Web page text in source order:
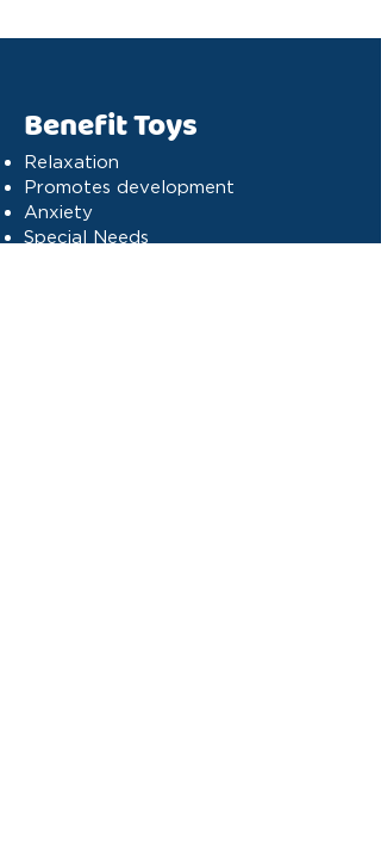
Benefit Toys
Relaxation
Promotes development
Anxiety
Special Needs